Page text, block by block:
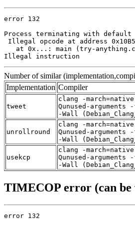
error 132
Process terminating with
Illegal opcode at address
at 0x...: main (try-
Illegal instruction
Number of similar
Implementation Compiler
tweet
clang -
Qunused-
-Wall
unrollround
clang -
Qunused-
-Wall
usekcp
clang -
Qunused-
-Wall
TIMECOP error (can be
error 132